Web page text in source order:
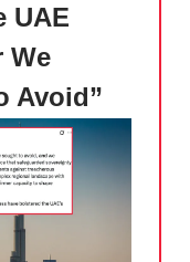
UAE
We
Avoid”